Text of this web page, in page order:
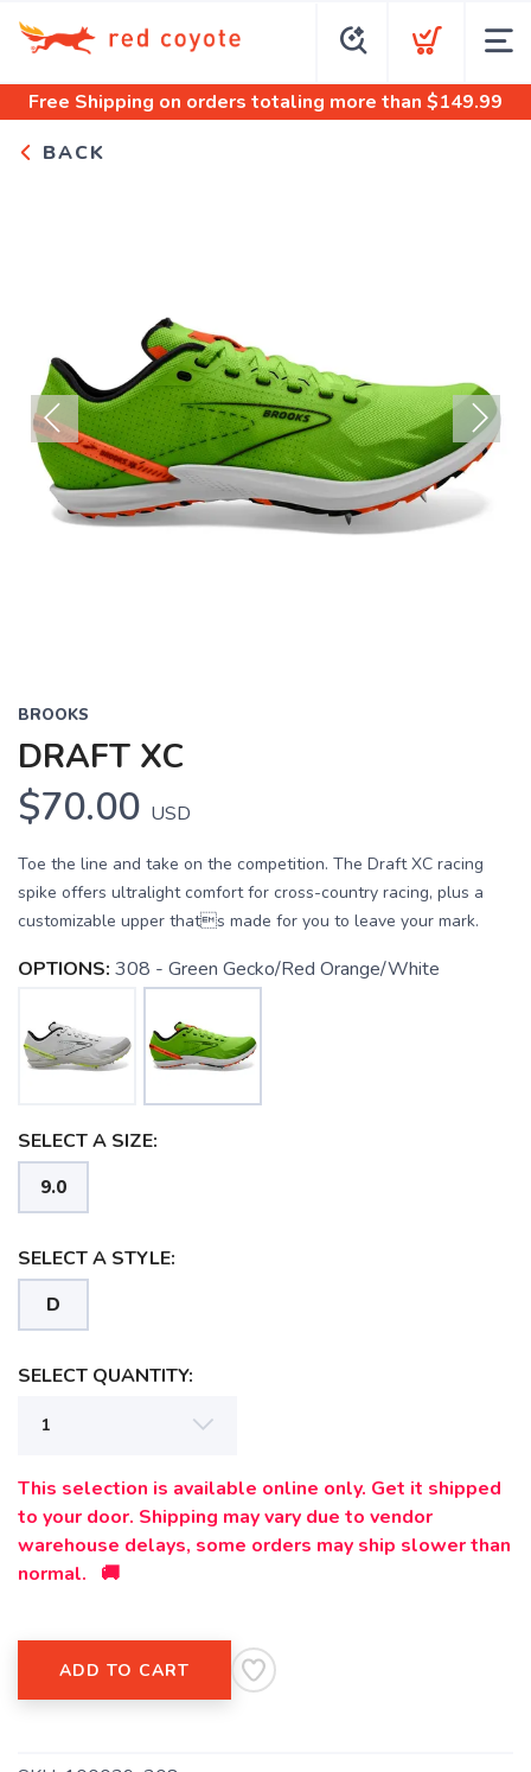
Free Shipping on orders totaling more than $149.99
BACK
Previous Next
BROOKS
DRAFT XC
$70.00 USD
Toe the line and take on the competition. The Draft XC racing
spike offers ultralight comfort for cross-country racing, plus a
customizable upper thats made for you to leave your mark.
OPTIONS: 308 - Green Gecko/Red Orange/White
SELECT A SIZE:
9.0
SELECT A STYLE:
D
SELECT QUANTITY:
This selection is available online only. Get it shipped
to your door. Shipping may vary due to vendor
warehouse delays, some orders may ship slower than
normal. 🚚
ADD TO CART